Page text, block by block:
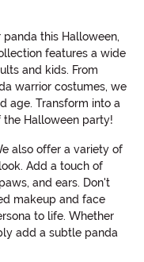
this Halloween,
features a wide
and kids. From
warrior costumes, we
age. Transform into a
Halloween party!
also offer a variety of
Add a touch of
and ears. Don't
makeup and face
to life. Whether
add a subtle panda